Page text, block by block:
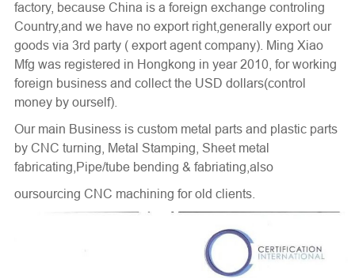
factory, because China is a foreign exchange controling
Country,and we have no export right,generally export our
goods via 3rd party ( export agent company). Ming Xiao
Mfg was registered in Hongkong in year 2010, for working
foreign business and collect the USD dollars(control
money by ourself).
Our main Business is custom metal parts and plastic parts
by CNC turning , Metal Stamping, Sheet metal
fabricating,Pipe/tube bending & fabriating,also
oursourcing CNC machining for old clients.